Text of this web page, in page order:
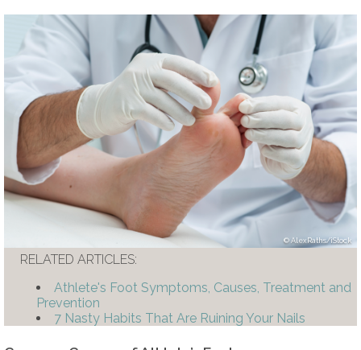
AlexRaths/iStock
RELATED ARTICLES:
Athlete's Foot Symptoms, Causes, Treatment and
Prevention
7 Nasty Habits That Are Ruining Your Nails